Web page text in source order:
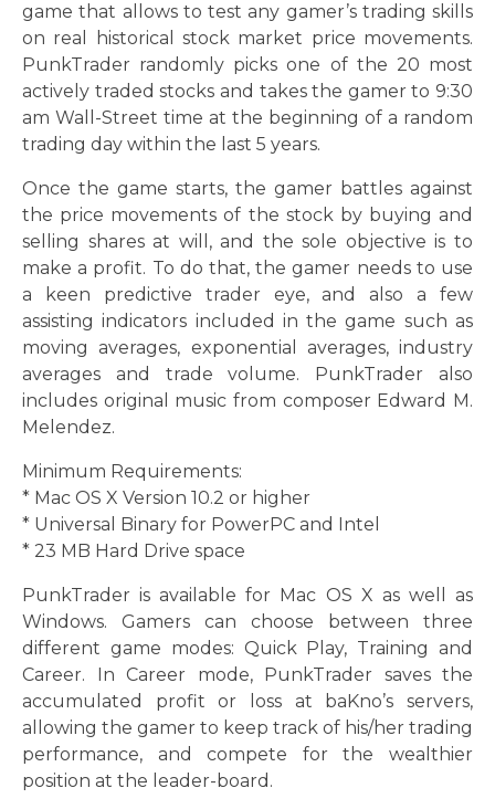
game that allows to test any gamer’s trading skills
on real historical stock market price movements.
PunkTrader randomly picks one of the 20 most
actively traded stocks and takes the gamer to 9:30
am Wall-Street time at the beginning of a random
trading day within the last 5 years.
Once the game starts, the gamer battles against
the price movements of the stock by buying and
selling shares at will, and the sole objective is to
make a profit. To do that, the gamer needs to use
a keen predictive trader eye, and also a few
assisting indicators included in the game such as
moving averages, exponential averages, industry
averages and trade volume. PunkTrader also
includes original music from composer Edward M.
Melendez.
Minimum Requirements:
* Mac OS X Version 10.2 or higher
* Universal Binary for PowerPC and Intel
* 23 MB Hard Drive space
PunkTrader is available for Mac OS X as well as
Windows. Gamers can choose between three
different game modes: Quick Play, Training and
Career. In Career mode, PunkTrader saves the
accumulated profit or loss at baKno’s servers,
allowing the gamer to keep track of his/her trading
performance, and compete for the wealthier
position at the leader-board.